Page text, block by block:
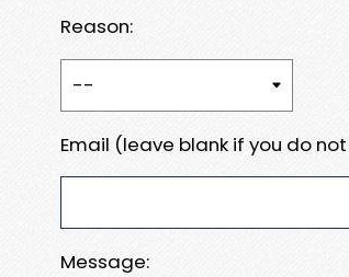
Reason:
Email (leave blank if you do
Message: